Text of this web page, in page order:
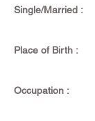
Single/Married :
Place of Birth :
Occupation :